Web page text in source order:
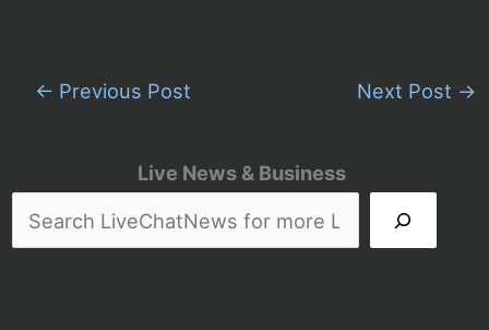
Live News & Business
← Previous Post Next Post →